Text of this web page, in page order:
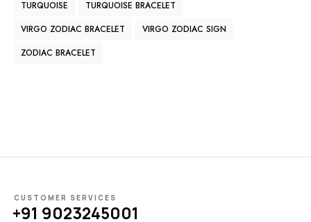
TURQUOISE
TURQUOISE BRACELET
VIRGO ZODIAC BRACELET
VIRGO ZODIAC SIGN
ZODIAC BRACELET
CUSTOMER SERVICES
+91 9023245001